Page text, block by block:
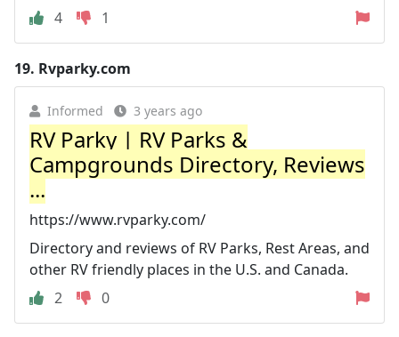
4
1
19. Rvparky.com
Informed 3 years ago
RV Parky | RV Parks &
Campgrounds Directory, Reviews
...
https://www.rvparky.com/
Directory and reviews of RV Parks, Rest Areas, and
other RV friendly places in the U.S. and Canada.
2
0